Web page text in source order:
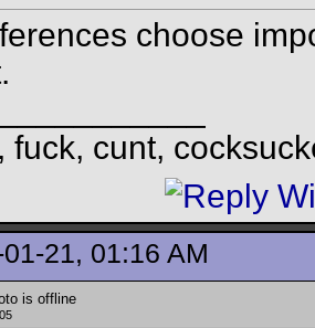
choose
fuck, cunt,
21, 01:16 AM